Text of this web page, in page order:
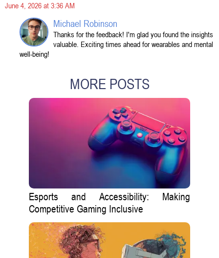
June 4, 2026 at 3:36 AM
Michael Robinson
Thanks for the feedback! I'm glad you found the insights
valuable. Exciting times ahead for wearables and mental
well-being!
MORE POSTS
Esports and Accessibility: Making
Competitive Gaming Inclusive